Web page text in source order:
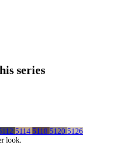
series
5114 5118 5120 5126
look.